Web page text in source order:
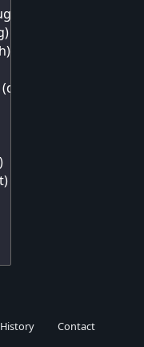
History Contact